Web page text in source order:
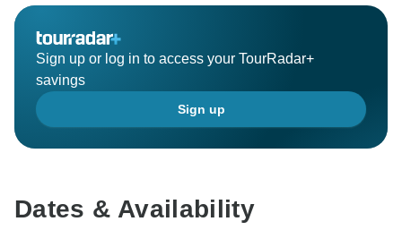
Sign up or log in to access your TourRadar+
savings
Sign up
Dates & Availability